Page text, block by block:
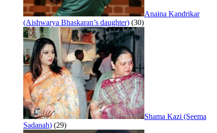
Anaina Kandrikar
(Aishwarya Bhaskaran’s daughter) (30)
Shama Kazi (Seema
Sadanah) (29)